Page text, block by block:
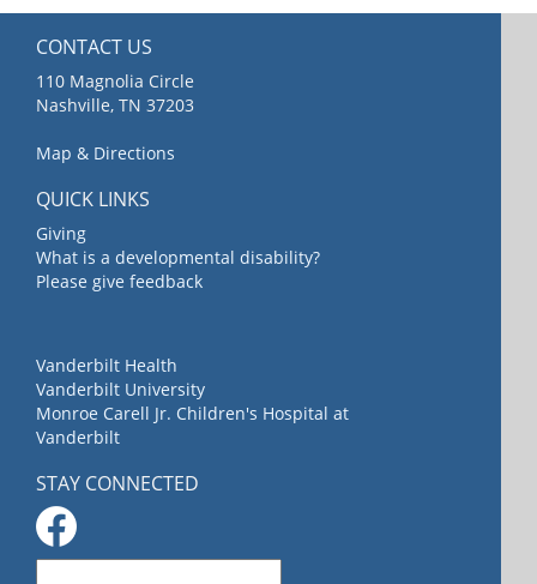
CONTACT US
110 Magnolia Circle
Nashville, TN 37203
Map & Directions
QUICK LINKS
Giving
What is a developmental disability?
Please give feedback
Vanderbilt Health
Vanderbilt University
Monroe Carell Jr. Children's Hospital at
Vanderbilt
STAY CONNECTED